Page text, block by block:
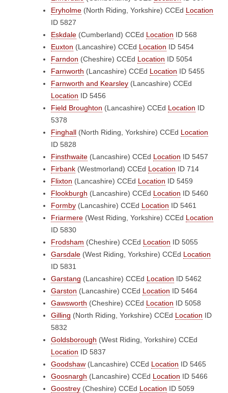
Eryholme (North Riding, Yorkshire) CCEd Location
ID 5827
Eskdale (Cumberland) CCEd Location ID 568
Euxton (Lancashire) CCEd Location ID 5454
Farndon (Cheshire) CCEd Location ID 5054
Farnworth (Lancashire) CCEd Location ID 5455
Farnworth and Kearsley (Lancashire) CCEd
Location ID 5456
Field Broughton (Lancashire) CCEd Location ID
5378
Finghall (North Riding, Yorkshire) CCEd Location
ID 5828
Finsthwaite (Lancashire) CCEd Location ID 5457
Firbank (Westmorland) CCEd Location ID 714
Flixton (Lancashire) CCEd Location ID 5459
Flookburgh (Lancashire) CCEd Location ID 5460
Formby (Lancashire) CCEd Location ID 5461
Friarmere (West Riding, Yorkshire) CCEd Location
ID 5830
Frodsham (Cheshire) CCEd Location ID 5055
Garsdale (West Riding, Yorkshire) CCEd Location
ID 5831
Garstang (Lancashire) CCEd Location ID 5462
Garston (Lancashire) CCEd Location ID 5464
Gawsworth (Cheshire) CCEd Location ID 5058
Gilling (North Riding, Yorkshire) CCEd Location ID
5832
Goldsborough (West Riding, Yorkshire) CCEd
Location ID 5837
Goodshaw (Lancashire) CCEd Location ID 5465
Goosnargh (Lancashire) CCEd Location ID 5466
Goostrey (Cheshire) CCEd Location ID 5059